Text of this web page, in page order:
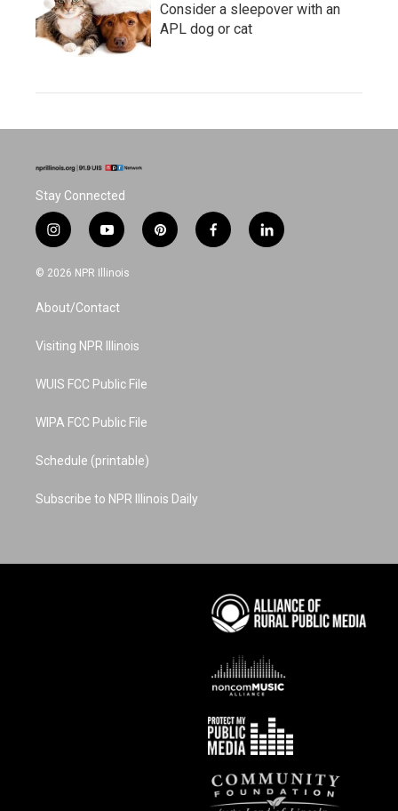
Consider a sleepover with an
APL dog or cat
Stay Connected
i
n
s
a
g
a
y
o
u
u
b
p
i
f
a
l
i
© 2026 NPR Illinois
About/Contact
Visiting NPR Illinois
WUIS FCC Public File
WIPA FCC Public File
Schedule (printable)
Subscribe to NPR Illinois Daily